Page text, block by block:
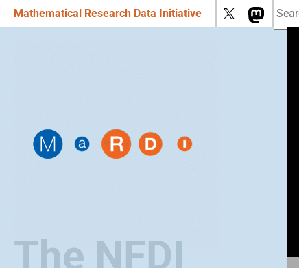
Mathematical Research Data Initiative
The NFDI